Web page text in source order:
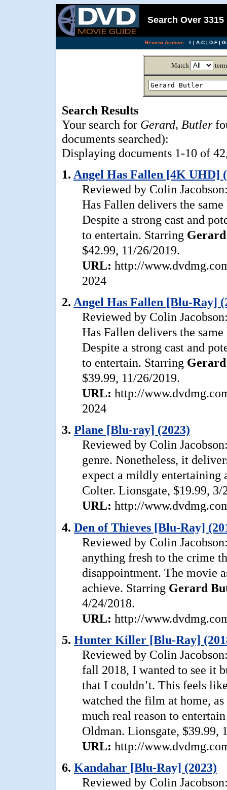
Search Over
Review Archive: #| A-C| D-F|
Match
Search Results
Your search for Gerard, Butler
documents searched):
Displaying documents 1-10 of
1. Angel Has Fallen [4K UHD]
Reviewed by Colin
Has Fallen delivers the
Despite a strong cast and
to entertain. Starring Gerard
$42.99, 11/26/2019.
URL: http://
2024
2. Angel Has Fallen [Blu-Ray]
Reviewed by Colin
Has Fallen delivers the
Despite a strong cast and
to entertain. Starring Gerard
$39.99, 11/26/2019.
URL: http://
2024
3. Plane [Blu-ray] (2023)
Reviewed by Colin
genre. Nonetheless, it
expect a mildly entertaining
Colter. Lionsgate, $19.99, 3/
URL: http://
4. Den of Thieves [Blu-Ray]
Reviewed by Colin
anything fresh to the crime
disappointment. The movie
achieve. Starring Gerard
4/24/2018.
URL: http://
5. Hunter Killer [Blu-Ray]
Reviewed by Colin
fall 2018, I wanted to see it
that I couldn’t. This feels
watched the film at home,
much real reason to
Oldman. Lionsgate, $39.99,
URL: http://
6. Kandahar [Blu-Ray] (2023)
Reviewed by Colin